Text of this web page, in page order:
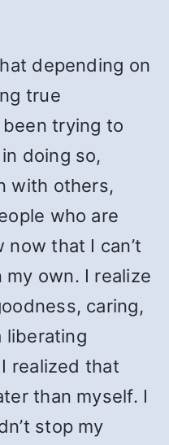
depending on
true
trying to
doing so,
with others,
who are
that I can’t
own. I realize
caring,
liberating
realized that
than myself. I
stop my